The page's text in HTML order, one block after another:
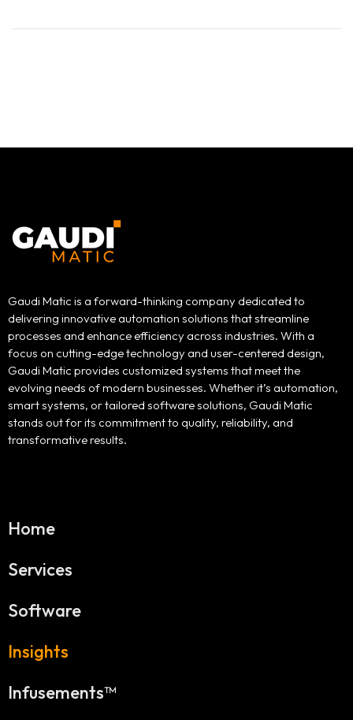
Gaudi Matic is a forward-thinking company dedicated to
delivering innovative automation solutions that streamline
processes and enhance efficiency across industries. With a
focus on cutting-edge technology and user-centered design,
Gaudi Matic provides customized systems that meet the
evolving needs of modern businesses. Whether it’s automation,
smart systems, or tailored software solutions, Gaudi Matic
stands out for its commitment to quality, reliability, and
transformative results.
Home
Services
Software
Insights
Infusements™